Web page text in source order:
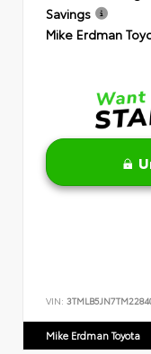
Savings
Mike Erdman
VIN:
Mike Erdman Toyota